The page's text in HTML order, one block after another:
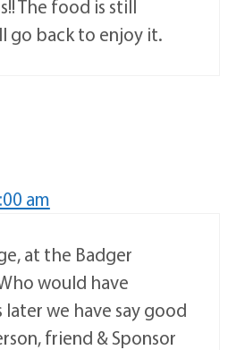
The food is still
go back to enjoy it.
am
at the Badger
would have
we have say good
friend & Sponsor